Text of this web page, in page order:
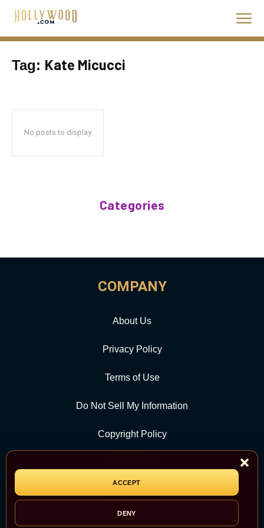
ACCEPT
DENY
Tag: Kate Micucci
No posts to display
Categories
COMPANY
About Us
Privacy Policy
Terms of Use
Do Not Sell My Information
Copyright Policy
CATEGORY